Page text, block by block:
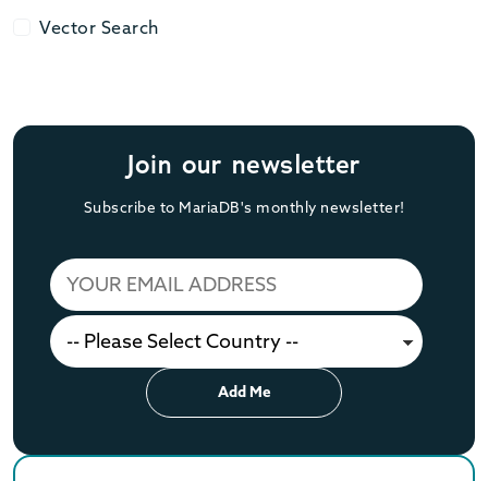
Vector Search
Vector Search
Join our newsletter
Subscribe to MariaDB's monthly newsletter!
Add Me